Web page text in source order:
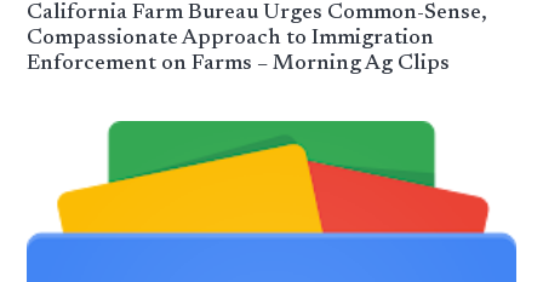
California Farm Bureau Urges Common-Sense,
Compassionate Approach to Immigration
Enforcement on Farms – Morning Ag Clips